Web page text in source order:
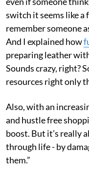
switch it seems like a
remember someone
And I explained how
preparing leather
Sounds crazy, right?
resources right only
Also, with an
and hustle free
boost. But it’s really
through life - by
them.”